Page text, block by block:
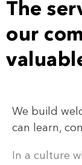
The
our
We build
can learn,
In a culture